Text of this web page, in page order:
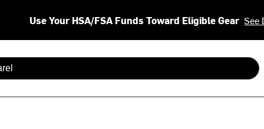
Use Your HSA/FSA Funds Toward Eligible Gear See
are available use up and down arrows to review and enter